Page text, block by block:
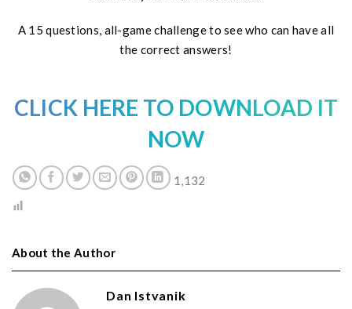
A 15 questions, all-game challenge to see who can have all
the correct answers!
CLICK HERE TO DOWNLOAD IT
NOW
1,132
About the Author
Dan Istvanik